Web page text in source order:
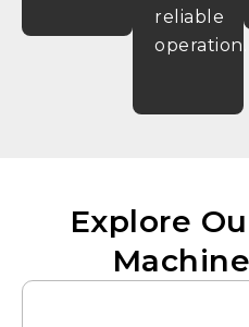
reliable
operation.
Explore